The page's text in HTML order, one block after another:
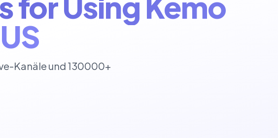
Kanäle und 130000+